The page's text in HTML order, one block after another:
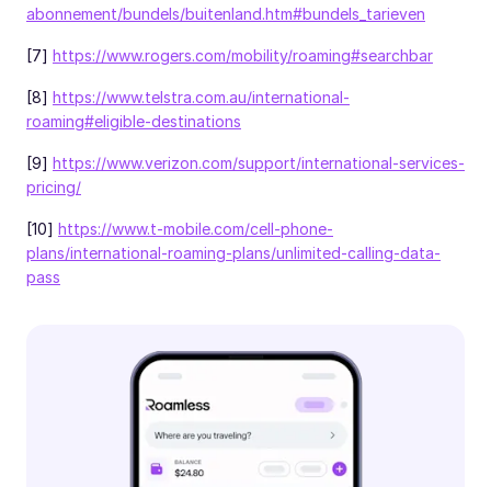
abonnement/bundels/buitenland.htm#bundels_tarieven
[7] https://www.rogers.com/mobility/roaming#searchbar
[8] https://www.telstra.com.au/international-
roaming#eligible-destinations
[9] https://www.verizon.com/support/international-services-
pricing/
[10] https://www.t-mobile.com/cell-phone-
plans/international-roaming-plans/unlimited-calling-data-
pass